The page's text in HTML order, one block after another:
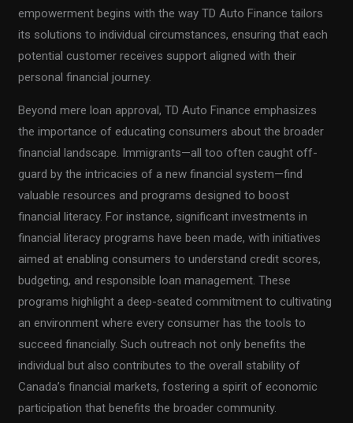
empowerment begins with the way TD Auto Finance tailors
its solutions to individual circumstances, ensuring that each
potential customer receives support aligned with their
personal financial journey.
Beyond mere loan approval, TD Auto Finance emphasizes
the importance of educating consumers about the broader
financial landscape. Immigrants—all too often caught off-
guard by the intricacies of a new financial system—find
valuable resources and programs designed to boost
financial literacy. For instance, significant investments in
financial literacy programs have been made, with initiatives
aimed at enabling consumers to understand credit scores,
budgeting, and responsible loan management. These
programs highlight a deep-seated commitment to cultivating
an environment where every consumer has the tools to
succeed financially. Such outreach not only benefits the
individual but also contributes to the overall stability of
Canada’s financial markets, fostering a spirit of economic
participation that benefits the broader community.